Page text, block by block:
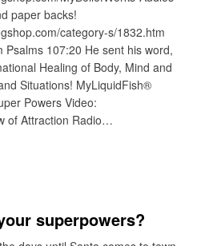
paper backs!
category-s/1832.htm
Psalms 107:20 He sent his word,
Healing of Body, Mind and
Situations! MyLiquidFish®
Powers Video:
of Attraction Radio…
superpowers?